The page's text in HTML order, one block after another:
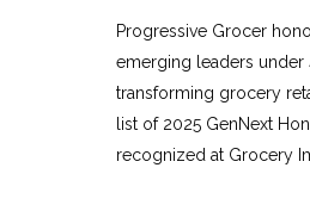
Progressive Grocer
emerging leaders under
transforming grocery
list of 2025 GenNext
recognized at Grocery